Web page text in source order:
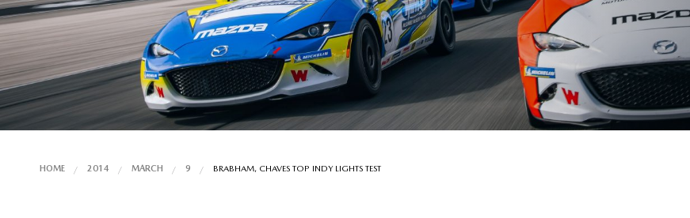
HOME 2014 MARCH 9 BRABHAM, CHAVES TOP INDY LIGHTS TEST